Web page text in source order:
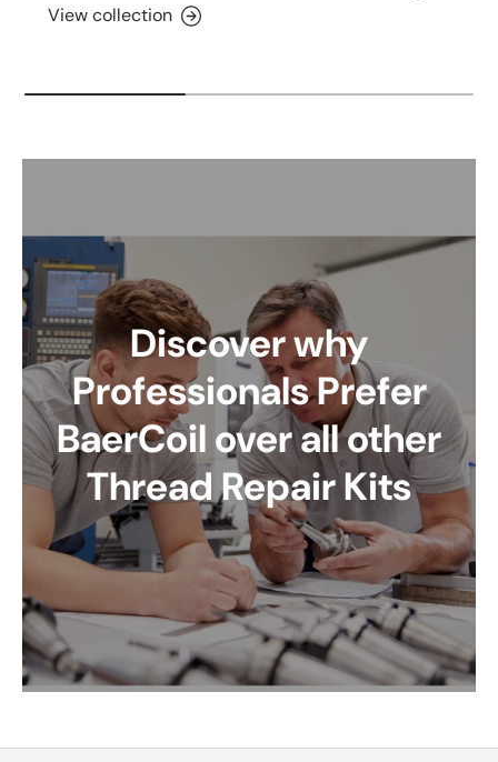
View collection
Discover why
Professionals Prefer
BaerCoil over all other
Thread Repair Kits